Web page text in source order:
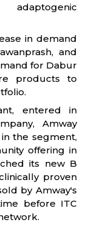
adaptogenic
in demand
and
for Dabur
products to
entered in
Amway
the segment,
offering in
its new B
proven
by Amway's
before ITC